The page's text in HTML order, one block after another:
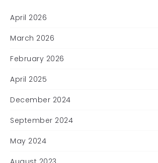
April 2026
March 2026
February 2026
April 2025
December 2024
September 2024
May 2024